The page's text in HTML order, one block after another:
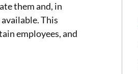
them and, in
This
employees, and